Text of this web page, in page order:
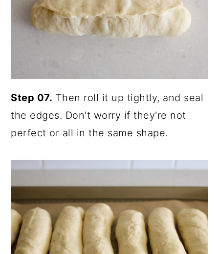
Step 07. Then roll it up tightly, and seal
the edges. Don't worry if they're not
perfect or all in the same shape.